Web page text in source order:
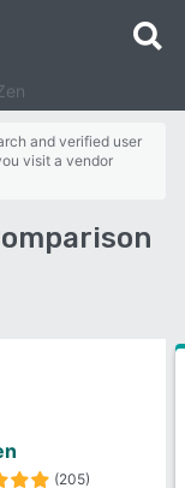
and verified user
visit a vendor
(205)